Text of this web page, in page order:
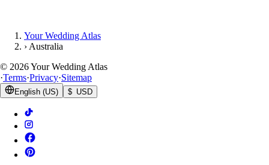
Your Wedding Atlas
› Australia
© 2026Your Wedding Atlas
·Terms·Privacy·Sitemap
English (US) $ USD